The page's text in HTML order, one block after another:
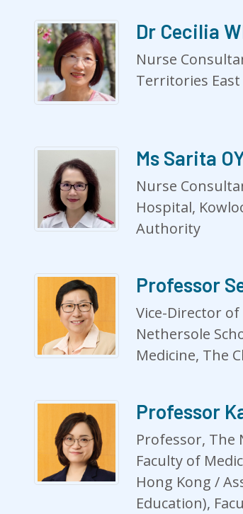
Dr Cecilia
Nurse
Territories
Ms Sarita
Nurse
Hospital,
Authority
Professor
Vice-Director
Nethersole
Medicine, The
Professor
Professor, The
Faculty of
Hong Kong /
Education),